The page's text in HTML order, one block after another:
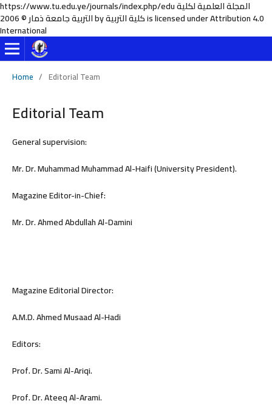
https://www.tu.edu.ye/journals/index.php/edu المجلة العلمية لكلية
التربية جامعة ذمار © 2006 by كلية التربية is licensed under Attribution 4.0
International
Home / Editorial Team
Editorial Team
General supervision:
Mr. Dr. Muhammad Muhammad Al-Haifi (University President).
Magazine Editor-in-Chief:
Mr. Dr. Ahmed Abdullah Al-Damini
Magazine Editorial Director:
A.M.D. Ahmed Musaad Al-Hadi
Editors:
Prof. Dr. Sami Al-Ariqi.
Prof. Dr. Ateeq Al-Arami.